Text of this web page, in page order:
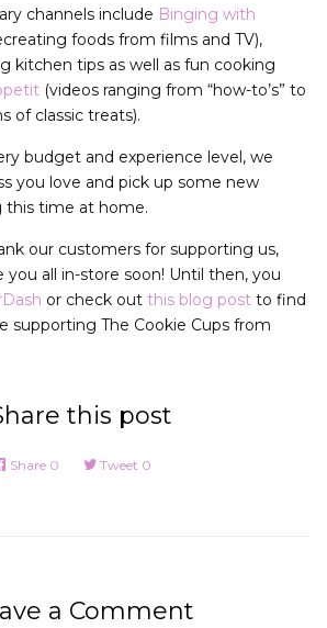
channels include Binging with
foods from films and TV),
kitchen tips as well as fun cooking
(videos ranging from “how-to’s” to
of classic treats).
budget and experience level, we
you love and pick up some new
this time at home.
our customers for supporting us,
you all in-store soon! Until then, you
or check out this blog post to find
supporting The Cookie Cups from
this post
Share 0 Tweet 0
a Comment